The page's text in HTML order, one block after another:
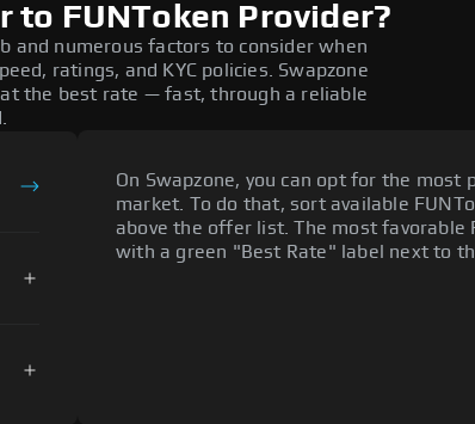
to FUNToken Provider?
and numerous factors to consider when
ratings, and KYC policies. Swapzone
the best rate — fast, through a reliable
On Swapzone, you can opt for the
market. To do that, sort available
above the offer list. The most
with a green "Best Rate" label next to